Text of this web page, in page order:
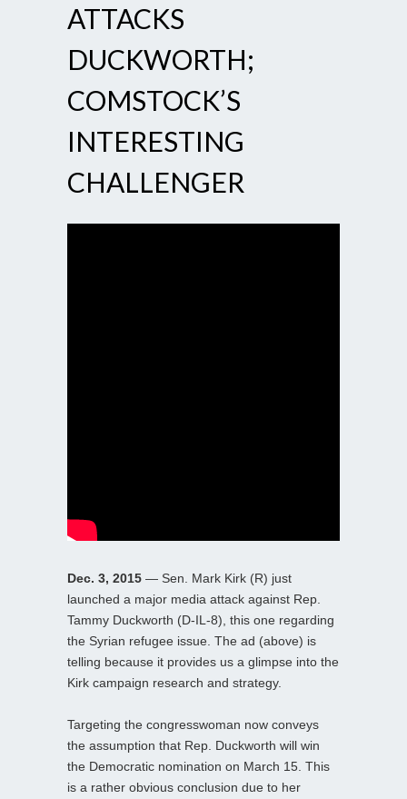
ATTACKS
DUCKWORTH;
COMSTOCK’S
INTERESTING
CHALLENGER
Dec. 3, 2015 — Sen. Mark Kirk (R) just
launched a major media attack against Rep.
Tammy Duckworth (D-IL-8), this one regarding
the Syrian refugee issue. The ad (above) is
telling because it provides us a glimpse into the
Kirk campaign research and strategy.
Targeting the congresswoman now conveys
the assumption that Rep. Duckworth will win
the Democratic nomination on March 15. This
is a rather obvious conclusion due to her